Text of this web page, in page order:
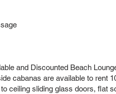
and Discounted Beach
cabanas are available to rent
ceiling sliding glass doors, flat